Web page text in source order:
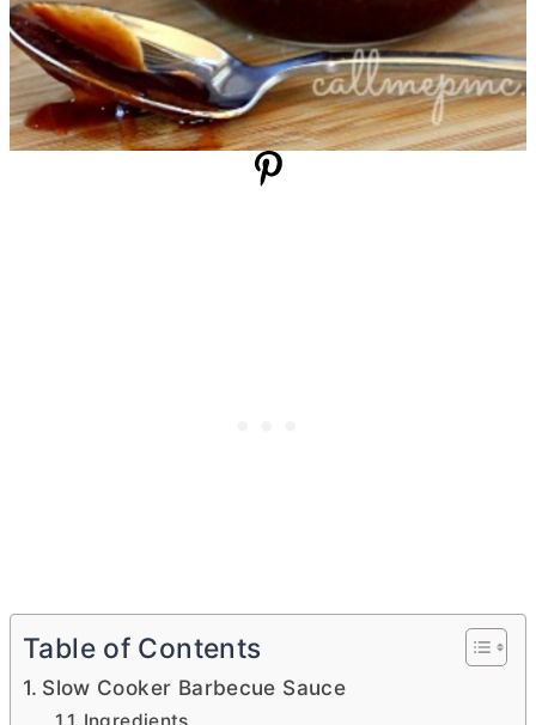
Table of Contents
Slow Cooker Barbecue Sauce
Ingredients